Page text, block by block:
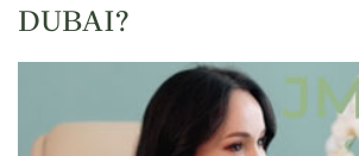
DUBAI?